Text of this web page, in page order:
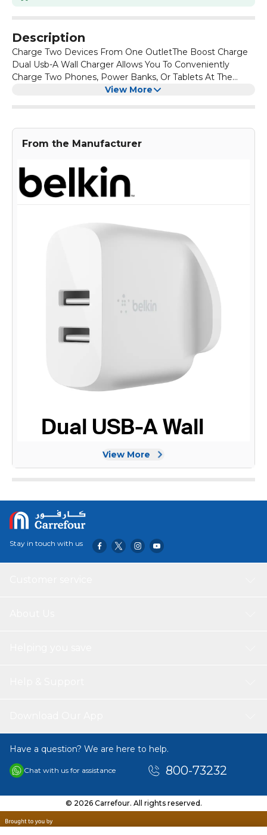
Description
Charge Two Devices From One OutletThe Boost Charge
Dual Usb-A Wall Charger Allows You To Conveniently
Charge Two Phones, Power Banks, Or Tablets At The
Same Time. It'S Perfect When Multiple Devices Need A
View More
From the Manufacturer
View More
Stay in touch with us
Have a question? We are here to help.
Chat with us for assistance 800-73232
© 2026 Carrefour. All rights reserved.